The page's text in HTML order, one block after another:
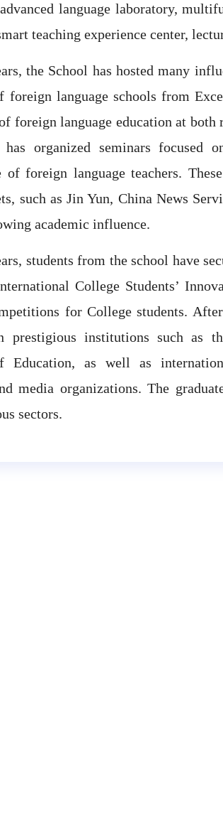
language laboratory,
teaching experience center,
the School has hosted many
foreign language schools from
foreign language education at
organized seminars focused
of foreign language teachers.
such as Jin Yun, China News
academic influence.
students from the school have
College Students’
for College students.
prestigious institutions such as
as well as
media organizations. The
sectors.